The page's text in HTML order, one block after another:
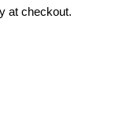
at checkout.